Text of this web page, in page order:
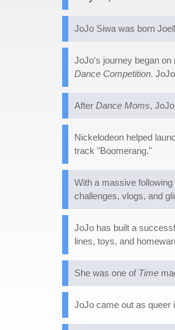
JoJo Siwa was born
JoJo's journey began on
Dance Competition.
After Dance Moms,
Nickelodeon helped
track "Boomerang."
With a massive
challenges, vlogs, and
JoJo has built a
lines, toys, and
She was one of Time
JoJo came out as queer